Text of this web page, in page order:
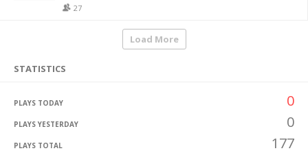
27
Load More
STATISTICS
PLAYS TODAY 0
PLAYS YESTERDAY 0
PLAYS TOTAL 177